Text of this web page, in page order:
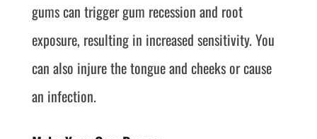
gums can trigger gum recession and root
exposure, resulting in increased sensitivity. You
can also injure the tongue and cheeks or cause
an infection.